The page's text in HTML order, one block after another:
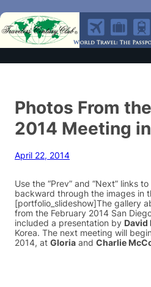
Photos From
2014 Meeting
April 22, 2014
Use the “Prev” and “Next” links
backward through the images in
[portfolio_slideshow]The gallery
from the February 2014 San
included a presentation by David
Korea. The next meeting will
2014, at Gloria and Charlie